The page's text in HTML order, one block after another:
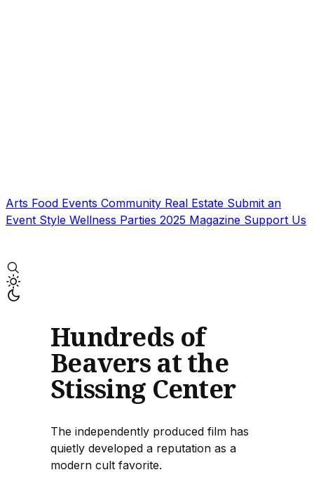
Arts Food Events Community Real Estate Submit an
Event Style Wellness Parties 2025 Magazine Support Us
Hundreds of
Beavers at the
Stissing Center
The independently produced film has
quietly developed a reputation as a
modern cult favorite.